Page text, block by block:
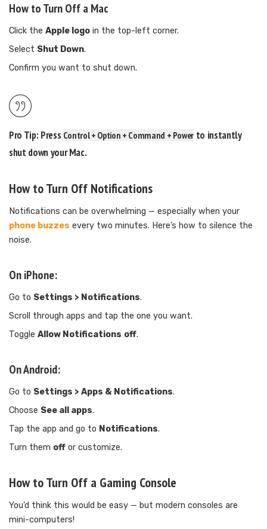
How to Turn Off a Mac
Click the Apple logo in the top-left corner.
Select Shut Down.
Confirm you want to shut down.
Pro Tip: Press Control + Option + Command + Power to instantly
shut down your Mac.
How to Turn Off Notifications
Notifications can be overwhelming — especially when your
phone buzzes every two minutes. Here’s how to silence the
noise.
On iPhone:
Go to Settings > Notifications.
Scroll through apps and tap the one you want.
Toggle Allow Notifications off.
On Android:
Go to Settings > Apps & Notifications.
Choose See all apps.
Tap the app and go to Notifications.
Turn them off or customize.
How to Turn Off a Gaming Console
You’d think this would be easy — but modern consoles are
mini-computers!